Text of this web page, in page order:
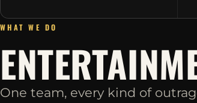
WHAT WE DO
One team, every kind of